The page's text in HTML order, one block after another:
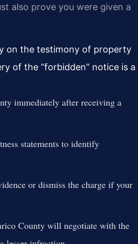
also prove you were given a
on the testimony of property
of the “forbidden” notice is a
immediately after receiving a
statements to identify
or dismiss the charge if your
County will negotiate with the